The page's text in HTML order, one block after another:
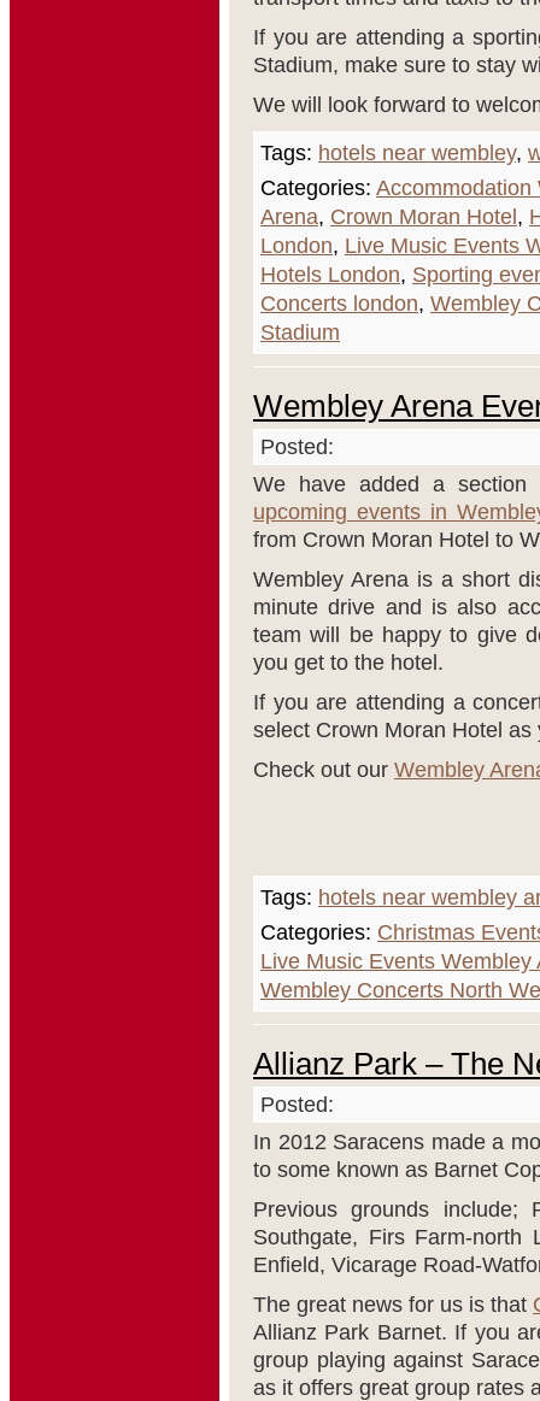
If you are attending a
Stadium, make sure to stay
We will look forward to
Tags: hotels near wembley,
Categories: Accommodation
Arena, Crown Moran Hotel ,
London, Live Music Events
Hotels London, Sporting
Concerts london, Wembley
Stadium
Wembley Arena
Posted:
We have added a
upcoming events in
from Crown Moran Hotel to
Wembley Arena is a short
minute drive and is also
team will be happy to give
you get to the hotel.
If you are attending a
select Crown Moran Hotel as
Check out our Wembley
Tags: hotels near wembley
Categories: Christmas
Live Music Events Wembley
Wembley Concerts North
Allianz Park – The
Posted:
In 2012 Saracens made a
to some known as Barnet
Previous grounds include;
Southgate, Firs Farm-north
Enfield, Vicarage Road-
The great news for us is that
Allianz Park Barnet. If you
group playing against
as it offers great group rates